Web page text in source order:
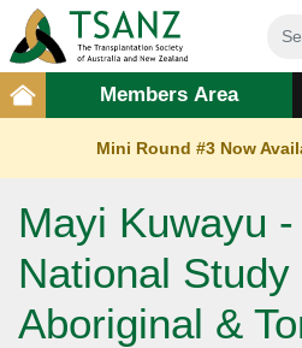
Mini Round #3 Now
Mayi Kuwayu -
National Study
Aboriginal &
Members Area